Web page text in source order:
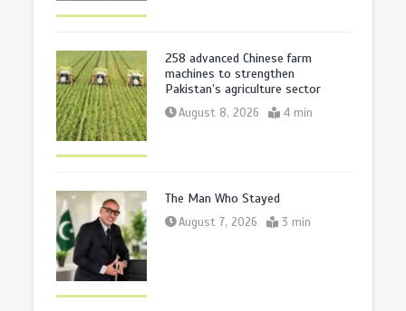
258 advanced Chinese farm
machines to strengthen
Pakistan’s agriculture sector
August 8, 2026 4 min
The Man Who Stayed
August 7, 2026 3 min